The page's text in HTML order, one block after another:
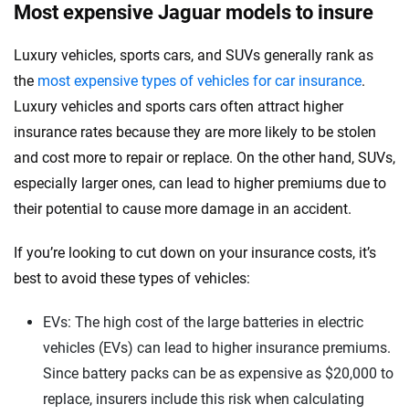
Most expensive Jaguar models to insure
Luxury vehicles, sports cars, and SUVs generally rank as
the most expensive types of vehicles for car insurance.
Luxury vehicles and sports cars often attract higher
insurance rates because they are more likely to be stolen
and cost more to repair or replace. On the other hand, SUVs,
especially larger ones, can lead to higher premiums due to
their potential to cause more damage in an accident.
If you’re looking to cut down on your insurance costs, it’s
best to avoid these types of vehicles:
EVs: The high cost of the large batteries in electric
vehicles (EVs) can lead to higher insurance premiums.
Since battery packs can be as expensive as $20,000 to
replace, insurers include this risk when calculating